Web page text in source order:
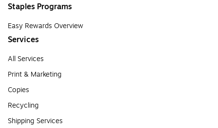
Staples Programs
Easy Rewards Overview
Services
All Services
Print & Marketing
Copies
Recycling
Shipping Services